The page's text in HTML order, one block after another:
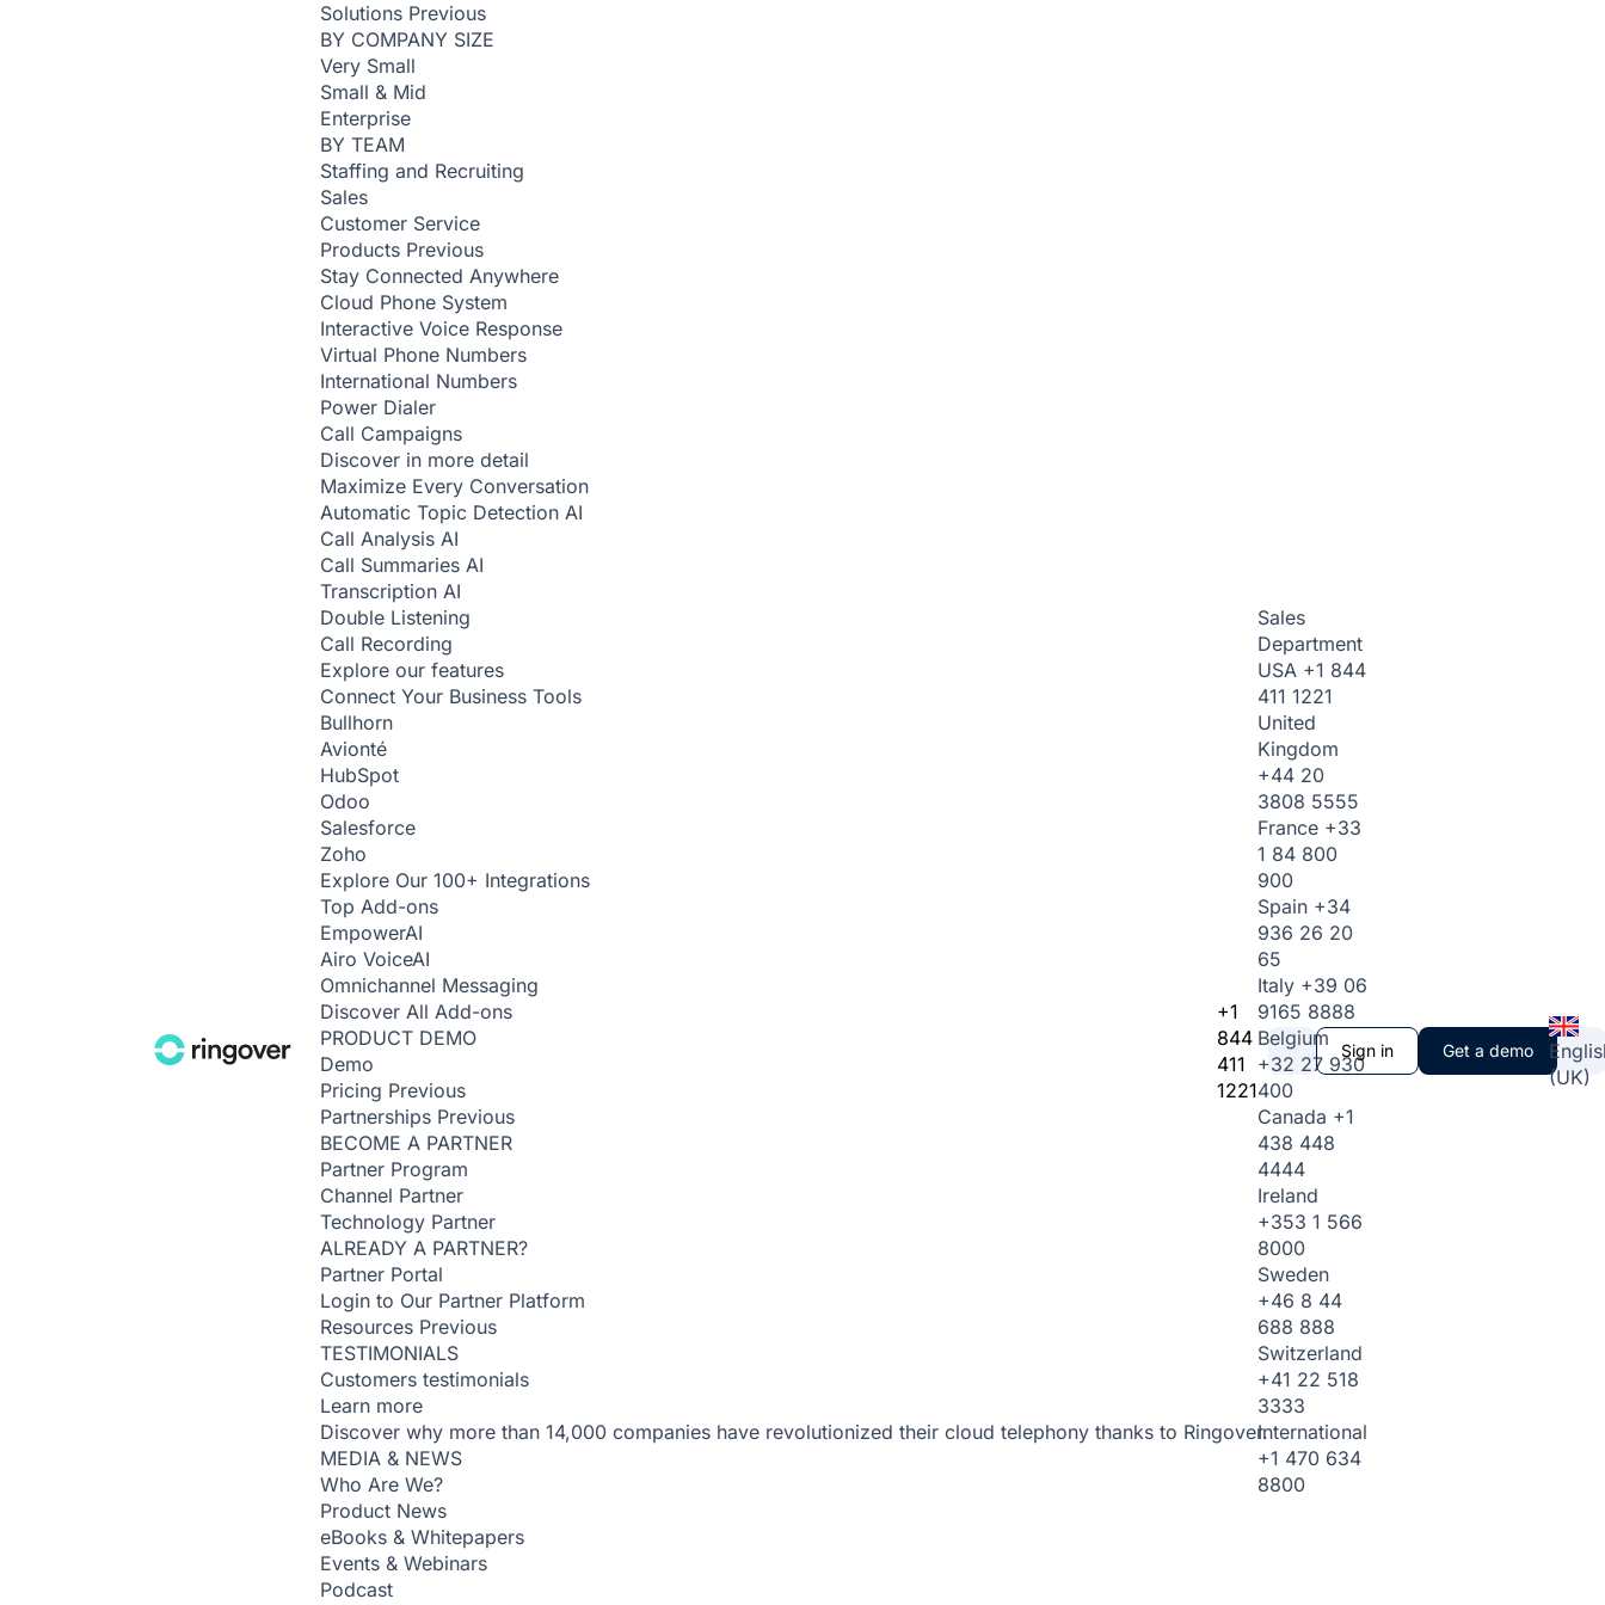
Solutions Previous
BY COMPANY SIZE
Very Small
Small & Mid
Enterprise
BY TEAM
Staffing and Recruiting
Sales
Customer Service
Products Previous
Stay Connected Anywhere
Cloud Phone System
Interactive Voice Response
Virtual Phone Numbers
International Numbers
Power Dialer
Call Campaigns
Discover in more detail
Maximize Every Conversation
Automatic Topic Detection AI
Call Analysis AI
Call Summaries AI
Transcription AI
Double Listening
Call Recording
Explore our features
Connect Your Business Tools
Bullhorn
Avionté
HubSpot
Odoo
Salesforce
Zoho
Explore Our 100+ Integrations
Top Add-ons
EmpowerAI
Airo VoiceAI
Omnichannel Messaging
Discover All Add-ons
PRODUCT DEMO
Demo
Pricing Previous
Partnerships Previous
BECOME A PARTNER
Partner Program
Channel Partner
Technology Partner
ALREADY A PARTNER?
Partner Portal
Login to Our Partner Platform
Resources Previous
TESTIMONIALS
Customers testimonials
Learn more
Discover why more than 14,000 companies have revolutionized their cloud telephony thanks to Ringover.
MEDIA & NEWS
Who Are We?
Product News
eBooks & Whitepapers
Events & Webinars
Podcast
+1
844
411
1221
Sales
Department
USA +1 844
411 1221
United
Kingdom
+44 20
3808 5555
France +33
1 84 800
900
Spain +34
936 26 20
65
Italy +39 06
9165 8888
Belgium
+32 27 930
400
Canada +1
438 448
4444
Ireland
+353 1 566
8000
Sweden
+46 8 44
688 888
Switzerland
+41 22 518
3333
International
+1 470 634
8800
Sign in Get a demo
(UK)